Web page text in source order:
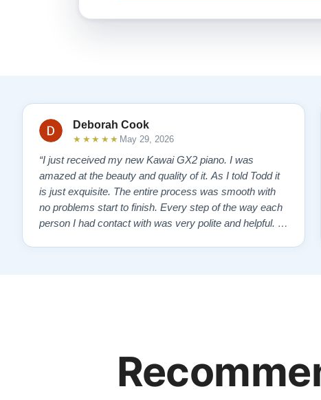
Deborah Cook
★★★★★ May 29, 2026
“I just received my new Kawai GX2 piano. I was
amazed at the beauty and quality of it. As I told Todd it
is just exquisite. The entire process was smooth with
no problems start to finish. Every step of the way each
person I had contact with was very polite and helpful. I